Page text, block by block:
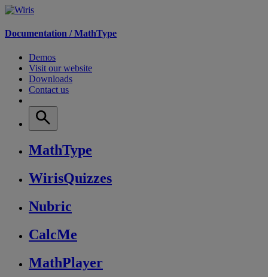
Documentation /MathType
Demos
Visit our website
Downloads
Contact us
MathType
WirisQuizzes
Nubric
CalcMe
MathPlayer